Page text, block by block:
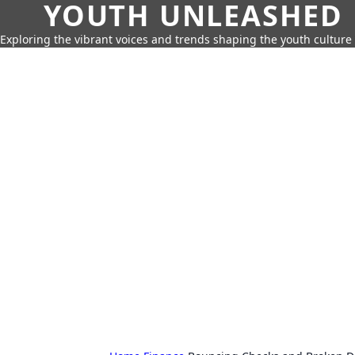
YOUTH UNLEASHED
Exploring the vibrant voices and trends shaping the youth culture